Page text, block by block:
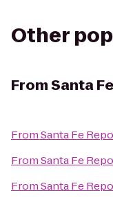
Other
FromSanta
FromSanta Fe
FromSanta Fe
FromSanta Fe